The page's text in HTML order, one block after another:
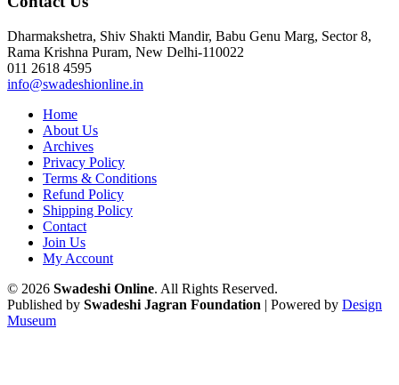
Dharmakshetra, Shiv Shakti Mandir, Babu Genu Marg, Sector 8,
Rama Krishna Puram, New Delhi-110022
011 2618 4595
info@swadeshionline.in
Home
About Us
Archives
Privacy Policy
Terms & Conditions
Refund Policy
Shipping Policy
Contact
Join Us
My Account
© 2026 Swadeshi Online. All Rights Reserved.
Published by Swadeshi Jagran Foundation | Powered by Design
Museum